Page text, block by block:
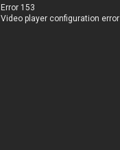
Error 153
Video player configuration error